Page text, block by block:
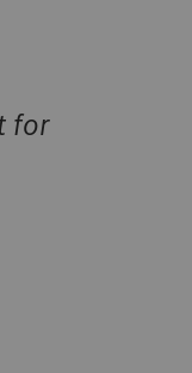
for